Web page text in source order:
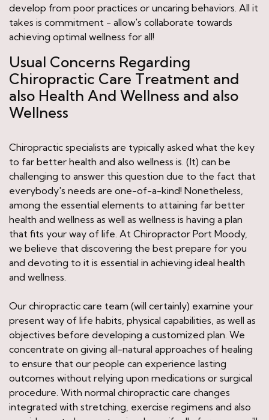
develop from poor practices or uncaring behaviors. All it
takes is commitment - allow's collaborate towards
achieving optimal wellness for all!
Usual Concerns Regarding
Chiropractic Care Treatment and
also Health And Wellness and also
Wellness
Chiropractic specialists are typically asked what the key
to far better health and also wellness is. (It) can be
challenging to answer this question due to the fact that
everybody's needs are one-of-a-kind! Nonetheless,
among the essential elements to attaining far better
health and wellness as well as wellness is having a plan
that fits your way of life. At Chiropractor Port Moody,
we believe that discovering the best prepare for you
and devoting to it is essential in achieving ideal health
and wellness.
Our chiropractic care team (will certainly) examine your
present way of life habits, physical capabilities, as well as
objectives before developing a customized plan. We
concentrate on giving all-natural approaches of healing
to ensure that our people can experience lasting
outcomes without relying upon medications or surgical
procedure. With normal chiropractic care changes
integrated with stretching, exercise regimens and also